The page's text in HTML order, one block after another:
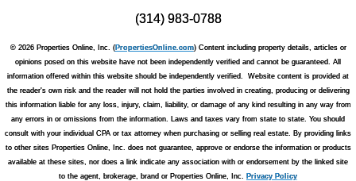
(314) 983-0788
© 2026 Properties Online, Inc. (PropertiesOnline.com) Content including property details, articles or
opinions posed on this website have not been independently verified and cannot be guaranteed. All
information offered within this website should be independently verified. Website content is provided at
the reader's own risk and the reader will not hold the parties involved in creating, producing or delivering
this information liable for any loss, injury, claim, liability, or damage of any kind resulting in any way from
any errors in or omissions from the information. Laws and taxes vary from state to state. You should
consult with your individual CPA or tax attorney when purchasing or selling real estate. By providing links
to other sites Properties Online, Inc. does not guarantee, approve or endorse the information or products
available at these sites, nor does a link indicate any association with or endorsement by the linked site
to the agent, brokerage, brand or Properties Online, Inc. Privacy Policy